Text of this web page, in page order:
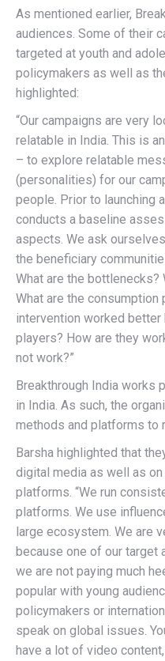
As mentioned earlier,
audiences. Some of their
targeted at youth and
policymakers as well as
highlighted:
“Our campaigns are very
relatable in India. This is
– to explore relatable
(personalities) for our
people. Prior to launching
conducts a baseline
aspects. We ask
the beneficiary
What are the bottlenecks?
What are the consumption
intervention worked better
players? How are they
not work?”
Breakthrough India works
in India. As such, the
methods and platforms to
Barsha highlighted that
digital media as well as
platforms. “We run
platforms. We use
large ecosystem. We are
because one of our target
we are not paying much
popular with young
policymakers or
speak on global issues.
have a lot of video